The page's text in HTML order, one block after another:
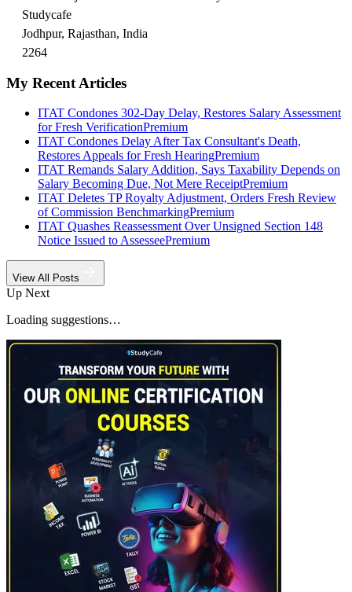
Studycafe
Jodhpur, Rajasthan, India
2264
My Recent Articles
ITAT Condones 302-Day Delay, Restores Salary Assessment
for Fresh VerificationPremium
ITAT Condones Delay After Tax Consultant's Death,
Restores Appeals for Fresh HearingPremium
ITAT Remands Salary Addition, Says Taxability Depends on
Salary Becoming Due, Not Mere ReceiptPremium
ITAT Deletes TP Royalty Adjustment, Orders Fresh Review
of Commission BenchmarkingPremium
ITAT Quashes Reassessment Over Unsigned Section 148
Notice Issued to AssesseePremium
View All Posts
Up Next
Loading suggestions…